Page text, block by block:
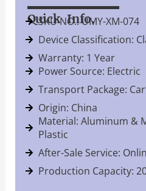
Quick Info.
SKU NO.: UMY-XM-074
Device Classification:
Warranty: 1 Year
Power Source: Electric
Transport Package:
Origin: China
Material: Aluminum &
Plastic
After-Sale Service:
Production Capacity: